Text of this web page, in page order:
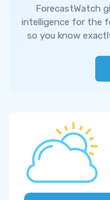
ForecastWatch
intelligence for the
so you know